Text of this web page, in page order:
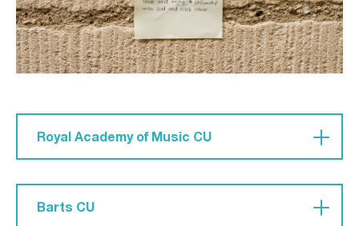
Royal Academy of Music CU
everyone.' May they stand firm and not be
Barts CU